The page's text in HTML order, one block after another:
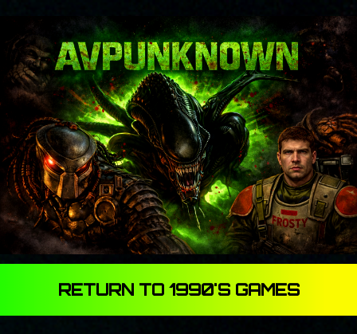
RETURN TO 1990'S GAMES